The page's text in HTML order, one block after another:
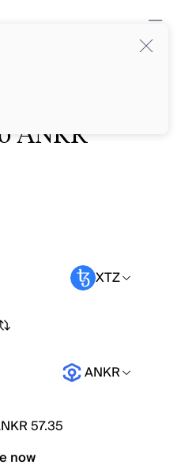
ANKR
XTZ
ANKR
57.35
now